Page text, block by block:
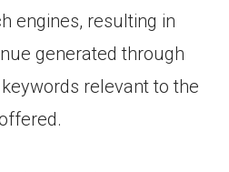
engines, resulting in
generated through
relevant to the